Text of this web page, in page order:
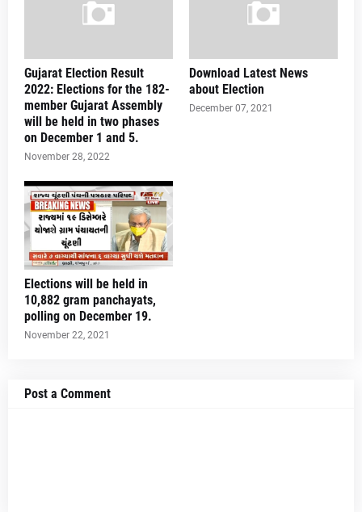
Gujarat Election Result
2022: Elections for the 182-
member Gujarat Assembly
will be held in two phases
on December 1 and 5.
November 28, 2022
Download Latest News
about Election
December 07, 2021
Elections will be held in
10,882 gram panchayats,
polling on December 19.
November 22, 2021
Post a Comment